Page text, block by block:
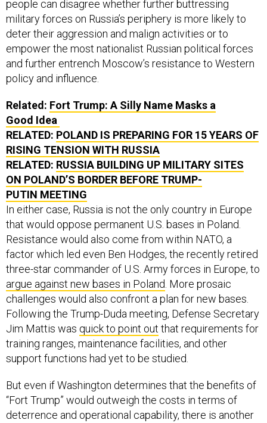
people can disagree whether further buttressing
military forces on Russia’s periphery is more likely to
deter their aggression and malign activities or to
empower the most nationalist Russian political forces
and further entrench Moscow’s resistance to Western
policy and influence.
Related: Fort Trump: A Silly Name Masks a
Good Idea
RELATED: POLAND IS PREPARING FOR 15 YEARS OF
RISING TENSION WITH RUSSIA
RELATED: RUSSIA BUILDING UP MILITARY SITES
ON POLAND’S BORDER BEFORE TRUMP-
PUTIN MEETING
In either case, Russia is not the only country in Europe
that would oppose permanent U.S. bases in Poland.
Resistance would also come from within NATO, a
factor which led even Ben Hodges, the recently retired
three-star commander of U.S. Army forces in Europe, to
argue against new bases in Poland . More prosaic
challenges would also confront a plan for new bases.
Following the Trump-Duda meeting, Defense Secretary
Jim Mattis was quick to point out that requirements for
training ranges, maintenance facilities, and other
support functions had yet to be studied.
But even if Washington determines that the benefits of
“Fort Trump” would outweigh the costs in terms of
deterrence and operational capability, there is another